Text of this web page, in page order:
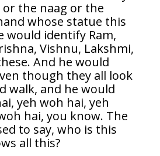
the naag or the
whose statue this
would identify Ram,
Vishnu, Lakshmi,
And he would
though they all look
walk, and he would
yeh woh hai, yeh
hai, you know. The
to say, who is this
all this?